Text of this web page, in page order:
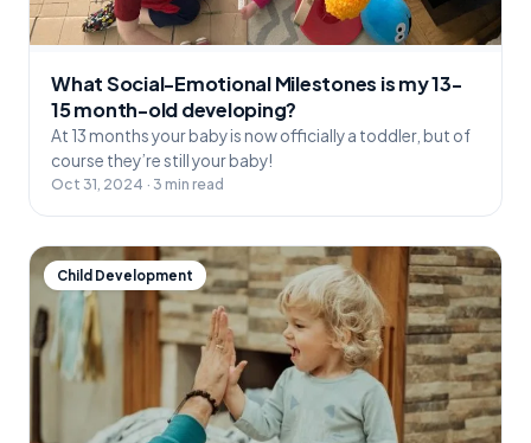
What Social-Emotional Milestones is my 13-
15 month-old developing?
At 13 months your baby is now officially a toddler, but of
course they’re still your baby!
Oct 31, 2024 · 3 min read
Child Development